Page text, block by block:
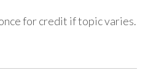
for credit if topic varies.